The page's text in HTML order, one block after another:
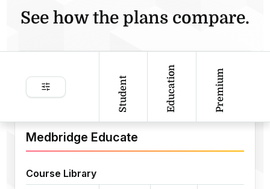
See how the plans compare.
Student Education Premium
Medbridge Educate
Course Library